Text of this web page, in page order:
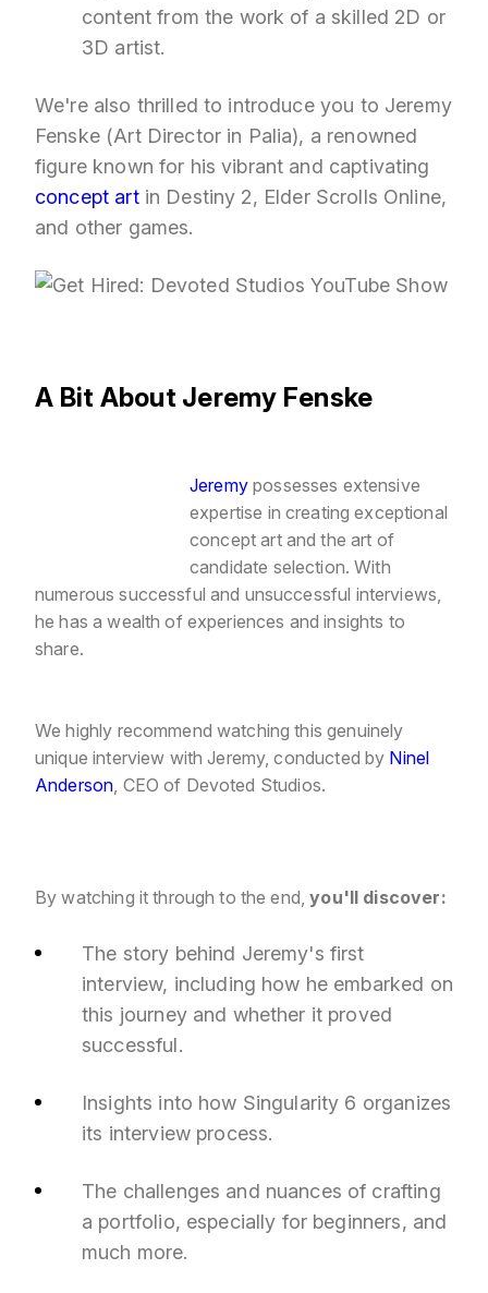
content from the work of a skilled 2D or
3D artist.
We're also thrilled to introduce you to Jeremy
Fenske (Art Director in Palia), a renowned
figure known for his vibrant and captivating
concept artin Destiny 2, Elder Scrolls Online,
and other games.
A Bit About Jeremy Fenske
Jeremypossesses extensive
expertise in creating exceptional
concept art and the art of
candidate selection. With
numerous successful and unsuccessful interviews,
he has a wealth of experiences and insights to
share.
We highly recommend watching this genuinely
unique interview with Jeremy, conducted by Ninel
Anderson, CEO of Devoted Studios.
By watching it through to the end,you'll discover:
The story behind Jeremy's first
interview, including how he embarked on
this journey and whether it proved
successful.
Insights into how Singularity 6 organizes
its interview process.
The challenges and nuances of crafting
a portfolio, especially for beginners, and
much more.